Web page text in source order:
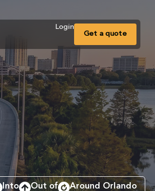
Login
Get a quote
Into Out of Around Orlando